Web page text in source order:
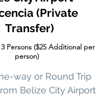
(Private
Transfer)
Persons ($25 Additional per
person)
way or Round Trip
Belize City Airport